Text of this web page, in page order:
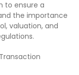
to ensure a
the importance
valuation, and